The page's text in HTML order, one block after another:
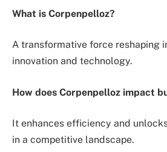
What is Corpenpelloz?
A transformative force reshaping
innovation and technology.
How does Corpenpelloz impact
It enhances efficiency and
in a competitive landscape.